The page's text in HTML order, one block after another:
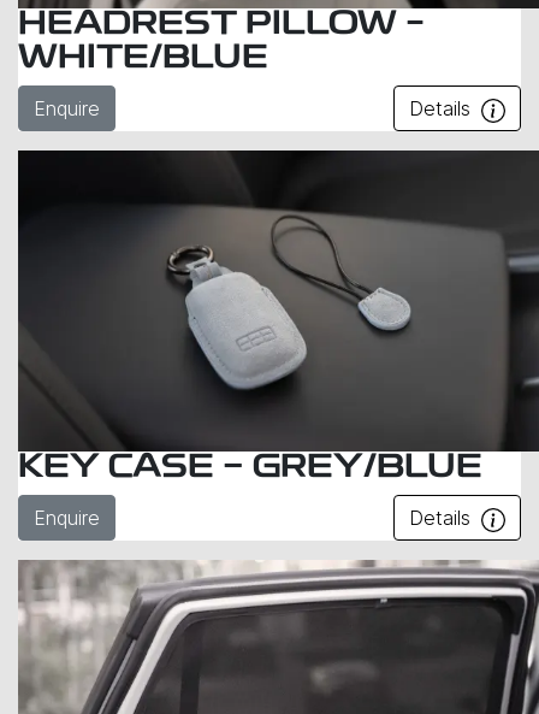
HEADREST PILLOW –
WHITE/BLUE
Enquire Details
KEY CASE - GREY/BLUE
Enquire Details